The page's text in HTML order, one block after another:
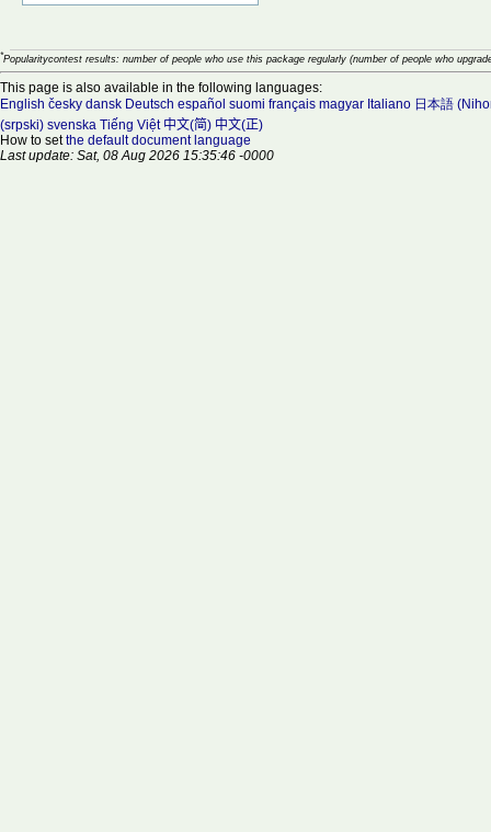
*Popularitycontest results: number of people who use this package regularly (number of people who
This page is also available in the following languages:
English česky dansk Deutsch español suomi français magyar Italiano 日本語
(srpski) svenska Tiếng Việt 中文(简) 中文(正)
How to setthe default document language
Last update: Sat, 08 Aug 2026 15:35:46 -0000